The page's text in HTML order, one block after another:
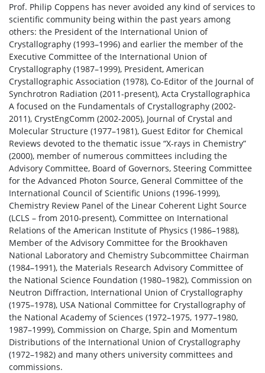
Prof. Philip Coppens has never avoided any kind of services to
scientific community being within the past years among
others: the President of the International Union of
Crystallography (1993–1996) and earlier the member of the
Executive Committee of the International Union of
Crystallography (1987–1999), President, American
Crystallographic Association (1978), Co-Editor of the Journal of
Synchrotron Radiation (2011-present), Acta Crystallographica
A focused on the Fundamentals of Crystallography (2002-
2011), CrystEngComm (2002-2005), Journal of Crystal and
Molecular Structure (1977–1981), Guest Editor for Chemical
Reviews devoted to the thematic issue “X-rays in Chemistry”
(2000), member of numerous committees including the
Advisory Committee, Board of Governors, Steering Committee
for the Advanced Photon Source, General Committee of the
International Council of Scientific Unions (1996-1999),
Chemistry Review Panel of the Linear Coherent Light Source
(LCLS – from 2010-present), Committee on International
Relations of the American Institute of Physics (1986–1988),
Member of the Advisory Committee for the Brookhaven
National Laboratory and Chemistry Subcommittee Chairman
(1984–1991), the Materials Research Advisory Committee of
the National Science Foundation (1980–1982), Commission on
Neutron Diffraction, International Union of Crystallography
(1975–1978), USA National Committee for Crystallography of
the National Academy of Sciences (1972–1975, 1977–1980,
1987–1999), Commission on Charge, Spin and Momentum
Distributions of the International Union of Crystallography
(1972–1982) and many others university committees and
commissions.